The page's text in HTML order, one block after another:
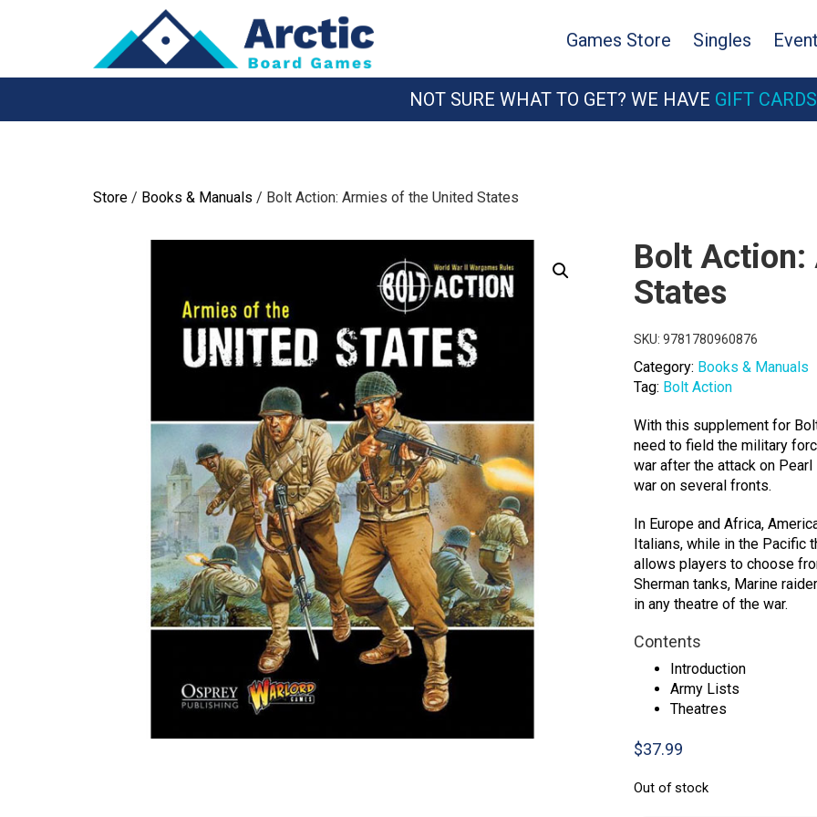
Games Store Singles
NOT SURE WHAT TO GET? WE HAVE GIFT CARDS
Store / Books & Manuals / Bolt Action: Armies of the United States
Bolt Action:
States
SKU: 9781780960876
Category: Books & Manuals
Tag: Bolt Action
With this supplement for
need to field the military
war after the attack on
war on several fronts.
In Europe and Africa,
Italians, while in the Pacific
allows players to choose
Sherman tanks, Marine
in any theatre of the war.
Contents
Introduction
Army Lists
Theatres
$37.99
Out of stock